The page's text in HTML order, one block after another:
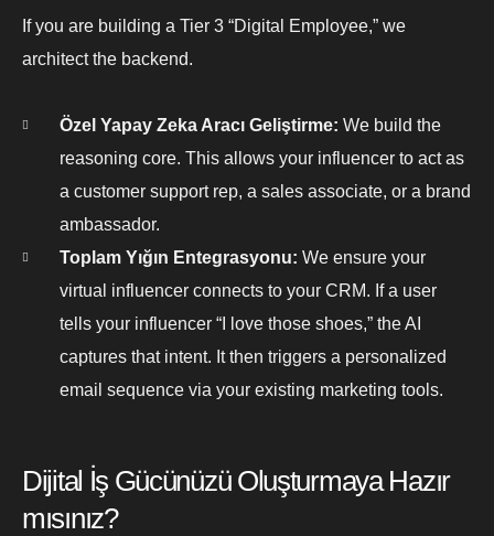
If you are building a Tier 3 “Digital Employee,” we
architect the backend.
Özel Yapay Zeka Aracı Geliştirme: We build the
reasoning core. This allows your influencer to act as
a customer support rep, a sales associate, or a brand
ambassador.
Toplam Yığın Entegrasyonu: We ensure your
virtual influencer connects to your CRM. If a user
tells your influencer “I love those shoes,” the AI
captures that intent. It then triggers a personalized
email sequence via your existing marketing tools.
Dijital İş Gücünüzü Oluşturmaya Hazır
mısınız?